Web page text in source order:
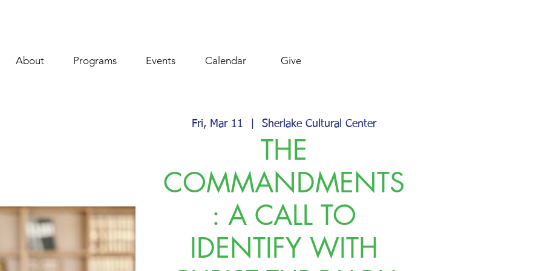
About Programs Events Calendar Give
Fri, Mar 11 Sherlake Cultural Center
THE
COMMANDMENTS
: A CALL TO
IDENTIFY WITH